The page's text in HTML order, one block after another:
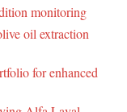
monitoring
oil extraction
for enhanced